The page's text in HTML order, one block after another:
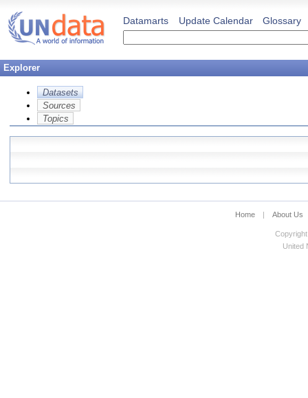
Datamarts Update Calendar Glossary
Explorer
Datasets
Sources
Topics
Home | About Us
United